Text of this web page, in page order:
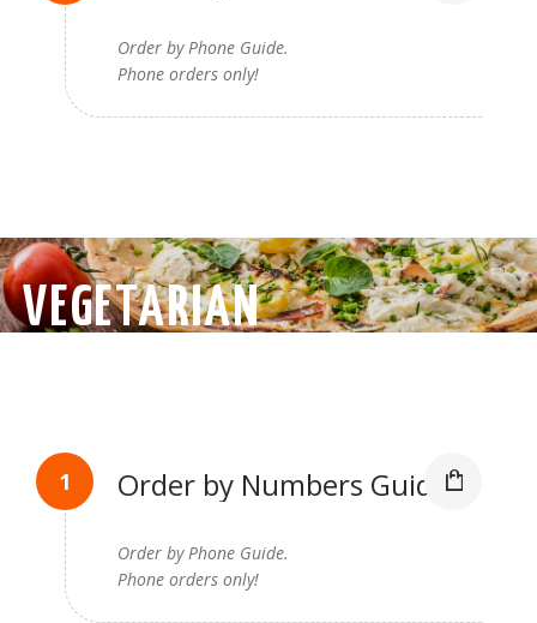
Order by Phone Guide.
Phone orders only!
VEGETARIAN
Order by Numbers Guide
Order by Phone Guide.
Phone orders only!